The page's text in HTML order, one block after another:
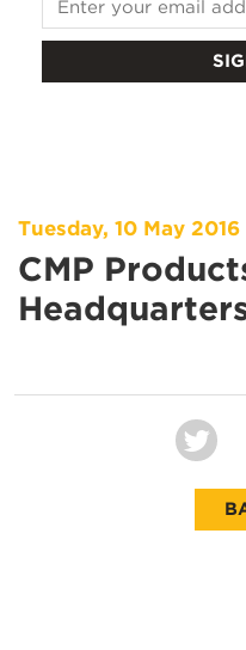
Tuesday, 10 May 2016
CMP